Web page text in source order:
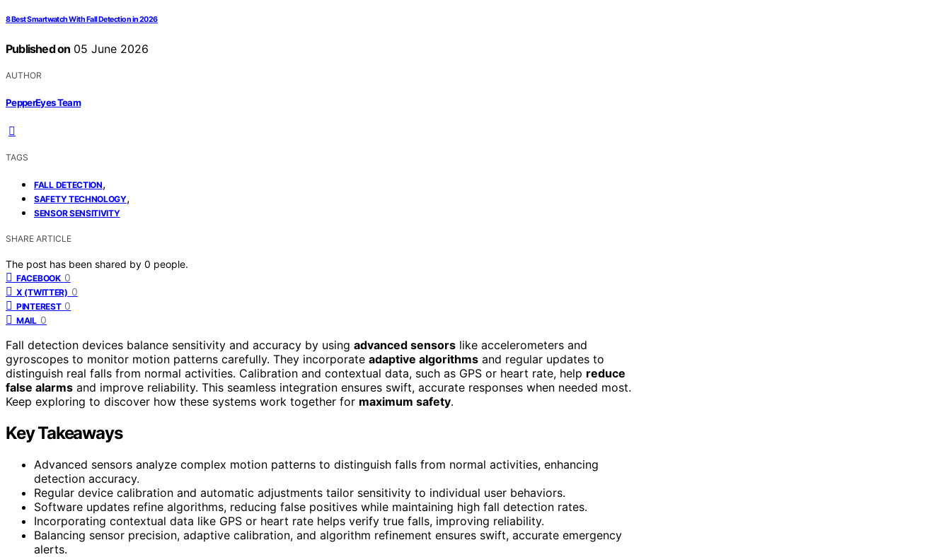
8 Best Smartwatch With Fall Detection in 2026
Published on 05 June 2026
AUTHOR
PepperEyes Team
TAGS
FALL DETECTION,
SAFETY TECHNOLOGY,
SENSOR SENSITIVITY
SHARE ARTICLE
The post has been shared by 0 people.
FACEBOOK 0
X (TWITTER) 0
PINTEREST 0
MAIL 0
Fall detection devices balance sensitivity and accuracy by using advanced sensors like accelerometers and
gyroscopes to monitor motion patterns carefully. They incorporate adaptive algorithms and regular updates to
distinguish real falls from normal activities. Calibration and contextual data, such as GPS or heart rate, help reduce
false alarms and improve reliability. This seamless integration ensures swift, accurate responses when needed most.
Keep exploring to discover how these systems work together for maximum safety.
Key Takeaways
Advanced sensors analyze complex motion patterns to distinguish falls from normal activities, enhancing
detection accuracy.
Regular device calibration and automatic adjustments tailor sensitivity to individual user behaviors.
Software updates refine algorithms, reducing false positives while maintaining high fall detection rates.
Incorporating contextual data like GPS or heart rate helps verify true falls, improving reliability.
Balancing sensor precision, adaptive calibration, and algorithm refinement ensures swift, accurate emergency
alerts.